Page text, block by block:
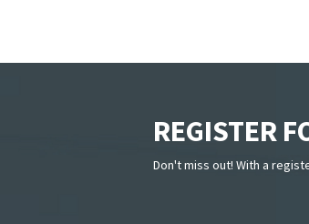
REGISTER
Don't miss out! With a